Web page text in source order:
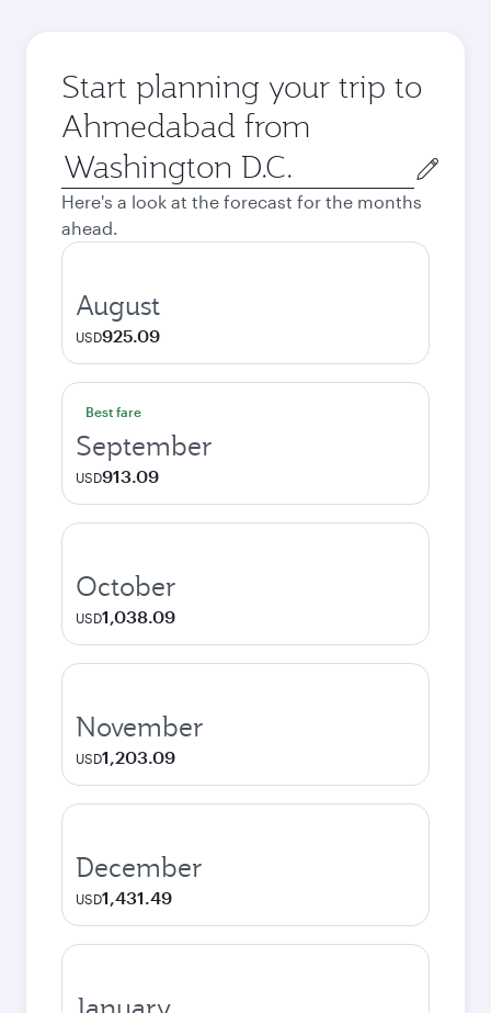
Start planning your trip to
Ahmedabad from
Origin
city
Here's a look at the forecast for the months
ahead.
August
USD925.09
Best fare
September
USD913.09
October
USD1,038.09
November
USD1,203.09
December
USD1,431.49